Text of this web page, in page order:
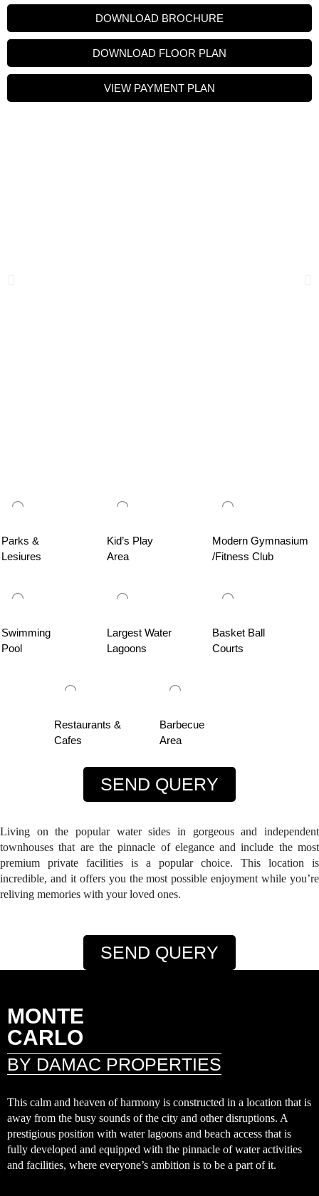
DOWNLOAD BROCHURE
DOWNLOAD FLOOR PLAN
VIEW PAYMENT PLAN
Parks &
Lesiures
Kid’s Play
Area
Modern Gymnasium
/Fitness Club
Swimming
Pool
Largest Water
Lagoons
Basket Ball
Courts
Restaurants &
Cafes
Barbecue
Area
SEND QUERY
Living on the popular water sides in gorgeous and independent
townhouses that are the pinnacle of elegance and include the most
premium private facilities is a popular choice. This location is
incredible, and it offers you the most possible enjoyment while you’re
reliving memories with your loved ones.
SEND QUERY
MONTE
CARLO
BY DAMAC PROPERTIES
This calm and heaven of harmony is constructed in a location that is
away from the busy sounds of the city and other disruptions. A
prestigious position with water lagoons and beach access that is
fully developed and equipped with the pinnacle of water activities
and facilities, where everyone’s ambition is to be a part of it.